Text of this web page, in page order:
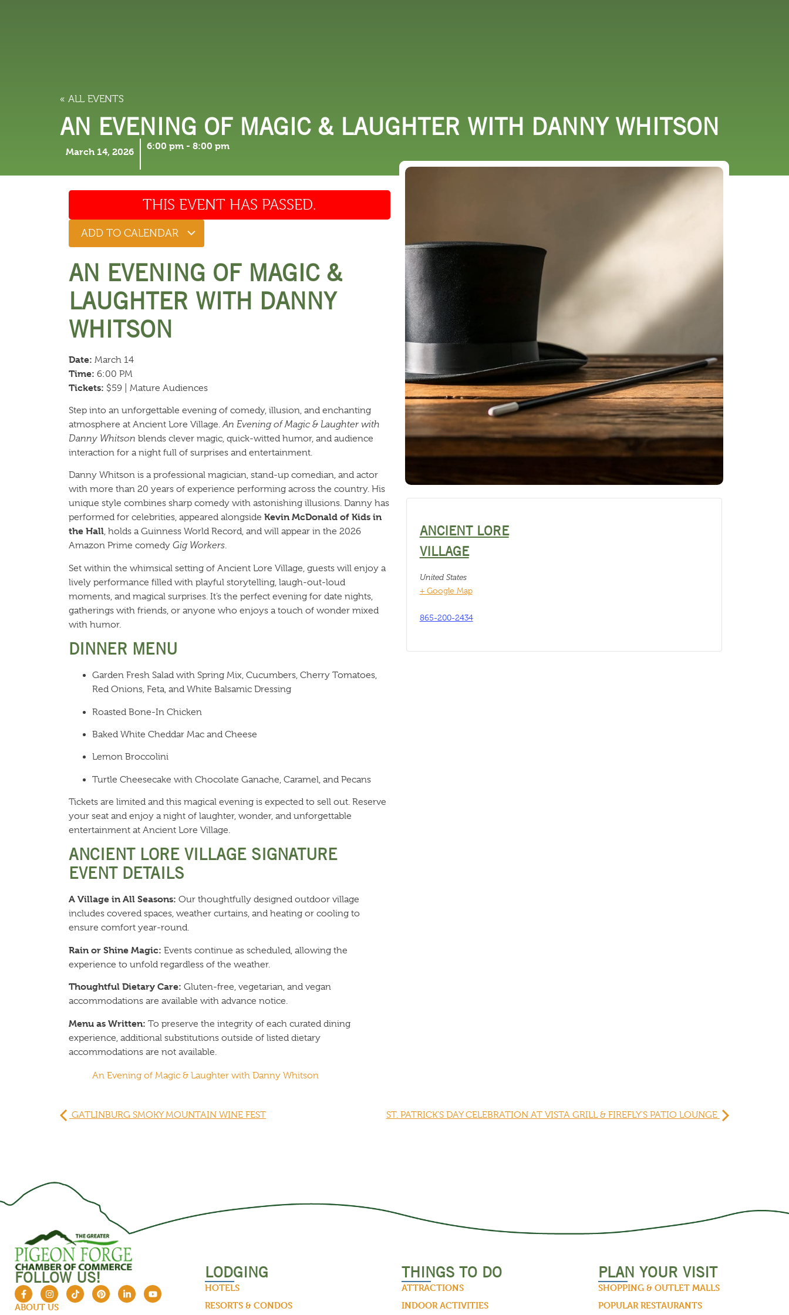
« ALL EVENTS
AN EVENING OF MAGIC & LAUGHTER WITH DANNY WHITSON
March 14, 2026
6:00 pm - 8:00 pm
THIS EVENT HAS PASSED.
ADD TO CALENDAR
AN EVENING OF MAGIC &
LAUGHTER WITH DANNY
WHITSON
Date: March 14
Time: 6:00 PM
Tickets: $59 | Mature Audiences
Step into an unforgettable evening of comedy, illusion, and enchanting
atmosphere at Ancient Lore Village.An Evening of Magic & Laughter with
Danny Whitson blends clever magic, quick-witted humor, and audience
interaction for a night full of surprises and entertainment.
Danny Whitson is a professional magician, stand-up comedian, and actor
with more than 20 years of experience performing across the country. His
unique style combines sharp comedy with astonishing illusions. Danny has
performed for celebrities, appeared alongside Kevin McDonald of Kids in
the Hall, holds a Guinness World Record, and will appear in the 2026
Amazon Prime comedy Gig Workers.
Set within the whimsical setting of Ancient Lore Village, guests will enjoy a
lively performance filled with playful storytelling, laugh-out-loud
moments, and magical surprises. It’s the perfect evening for date nights,
gatherings with friends, or anyone who enjoys a touch of wonder mixed
with humor.
DINNER MENU
Garden Fresh Salad with Spring Mix, Cucumbers, Cherry Tomatoes,
Red Onions, Feta, and White Balsamic Dressing
Roasted Bone-In Chicken
Baked White Cheddar Mac and Cheese
Lemon Broccolini
Turtle Cheesecake with Chocolate Ganache, Caramel, and Pecans
Tickets are limited and this magical evening is expected to sell out. Reserve
your seat and enjoy a night of laughter, wonder, and unforgettable
entertainment at Ancient Lore Village.
ANCIENT LORE VILLAGE SIGNATURE
EVENT DETAILS
A Village in All Seasons: Our thoughtfully designed outdoor village
includes covered spaces, weather curtains, and heating or cooling to
ensure comfort year-round.
Rain or Shine Magic: Events continue as scheduled, allowing the
experience to unfold regardless of the weather.
Thoughtful Dietary Care: Gluten-free, vegetarian, and vegan
accommodations are available with advance notice.
Menu as Written: To preserve the integrity of each curated dining
experience, additional substitutions outside of listed dietary
accommodations are not available.
An Evening of Magic & Laughter with Danny Whitson
ANCIENT LORE
VILLAGE
United States
+ Google Map
865-200-2434
GATLINBURG SMOKY MOUNTAIN WINE FEST ST. PATRICK’S DAY CELEBRATION AT VISTA GRILL & FIREFLY’S PATIO LOUNGE
FOLLOW US!
ABOUT US
LODGING
HOTELS
RESORTS & CONDOS
THINGS TO DO
ATTRACTIONS
INDOOR ACTIVITIES
PLAN YOUR VISIT
SHOPPING & OUTLET MALLS
POPULAR RESTAURANTS